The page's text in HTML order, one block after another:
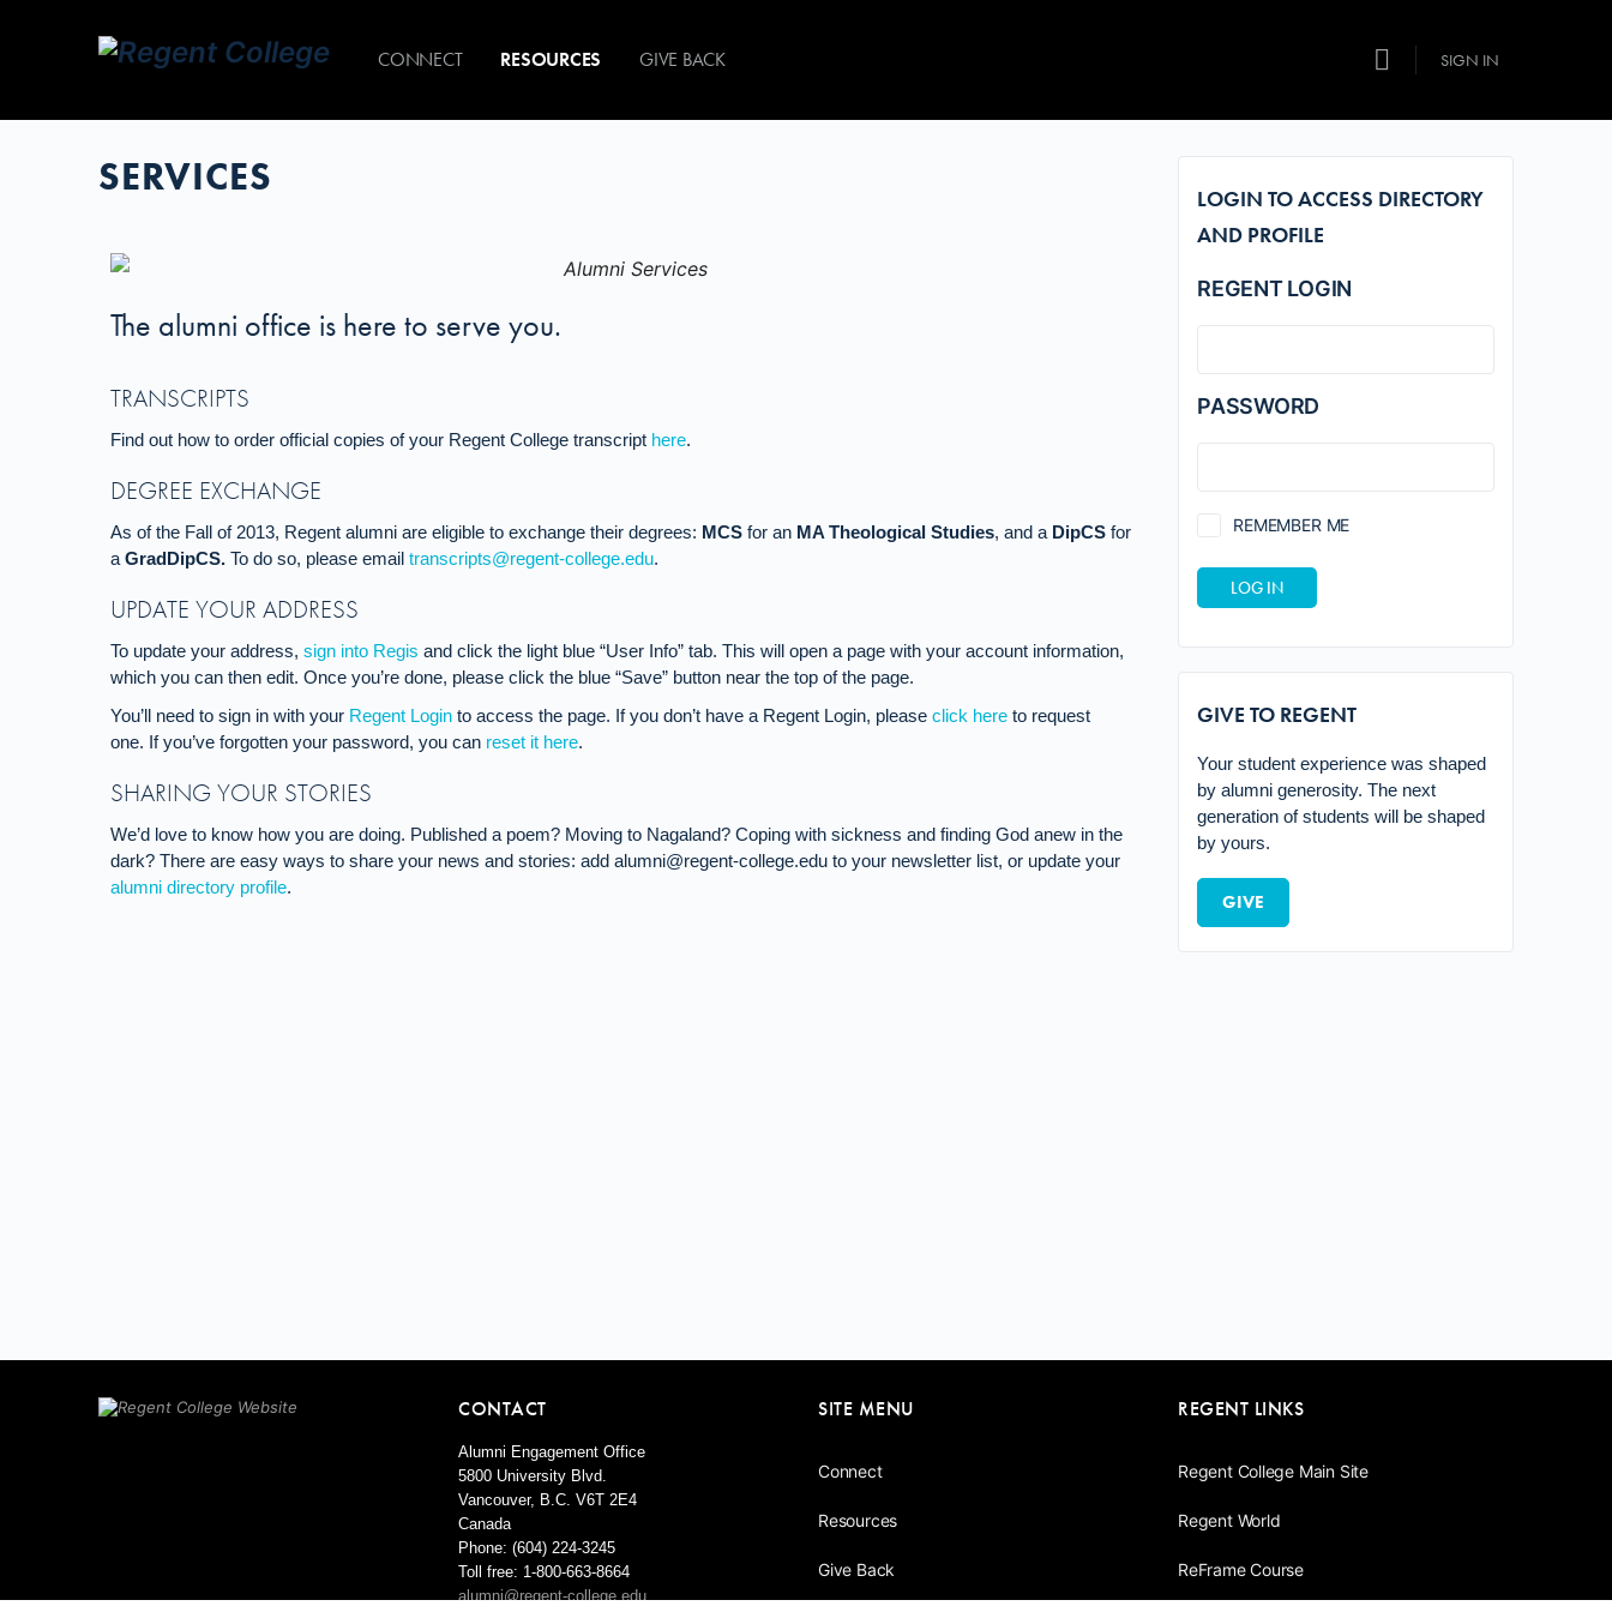
CONNECT RESOURCES GIVE BACK SIGN IN
SERVICES
The alumni office is here to serve you.
TRANSCRIPTS
Find out how to order official copies of your Regent College transcript here.
DEGREE EXCHANGE
As of the Fall of 2013, Regent alumni are eligible to exchange their degrees: MCS for an MA Theological Studies, and a DipCS for
a GradDipCS. To do so, please email transcripts@regent-college.edu.
UPDATE YOUR ADDRESS
To update your address, sign into Regis and click the light blue “User Info” tab. This will open a page with your account information,
which you can then edit. Once you’re done, please click the blue “Save” button near the top of the page.
You’ll need to sign in with your Regent Login to access the page. If you don’t have a Regent Login, please click here to request
one. If you’ve forgotten your password, you can reset it here.
SHARING YOUR STORIES
We’d love to know how you are doing. Published a poem? Moving to Nagaland? Coping with sickness and finding God anew in the
dark? There are easy ways to share your news and stories: add alumni@regent-college.edu to your newsletter list, or update your
alumni directory profile.
LOGIN TO ACCESS DIRECTORY
AND PROFILE
REGENT LOGIN
PASSWORD
REMEMBER ME
GIVE TO REGENT
Your student experience was shaped
by alumni generosity. The next
generation of students will be shaped
by yours.
GIVE
CONTACT
Alumni Engagement Office
5800 University Blvd.
Vancouver, B.C. V6T 2E4
Canada
Phone: (604) 224-3245
Toll free: 1-800-663-8664
alumni@regent-college.edu
SITE MENU
Connect
Resources
Give Back
REGENT LINKS
Regent College Main Site
Regent World
ReFrame Course